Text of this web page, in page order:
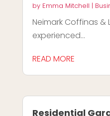
by Emma Mitchell |
Neimark Coffinas &
experienced...
READ MORE
Residential